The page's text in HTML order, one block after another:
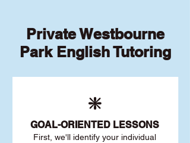
Private Westbourne
Park English Tutoring
❇️
GOAL-ORIENTED LESSONS
First, we'll identify your individual